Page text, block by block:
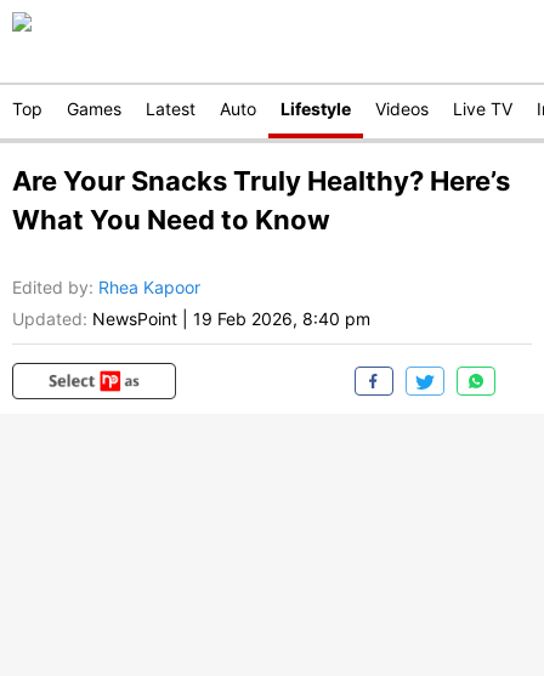
Top Games Latest Auto Lifestyle Videos Live TV
Are Your Snacks Truly Healthy? Here’s
What You Need to Know
Edited by: Rhea Kapoor
Updated: NewsPoint 19 Feb 2026, 8:40 pm